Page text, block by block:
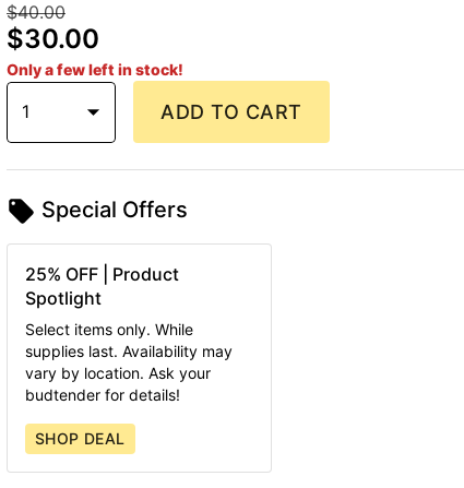
$40.00
$30.00
Only a few left in stock!
1 ADD TO CART
Special Offers
25% OFF | Product
Spotlight
Select items only. While
supplies last. Availability may
vary by location. Ask your
budtender for details!
SHOP DEAL